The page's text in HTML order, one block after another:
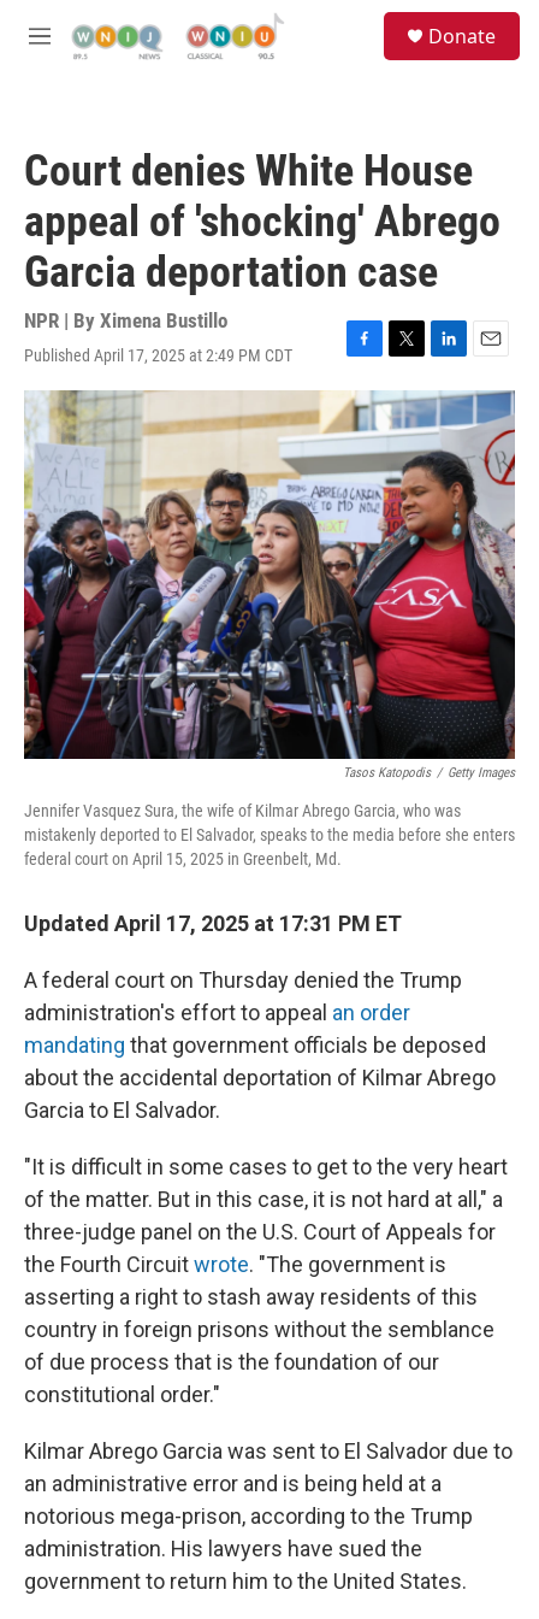
M
Donate
Court denies White House
appeal of 'shocking' Abrego
Garcia deportation case
NPR | By Ximena Bustillo
Published April 17, 2025 at 2:49 PM CDT
F
a
c
e
b
o
o
k
T
w
i
t
t
e
r
L
i
n
k
e
d
I
n
E
m
a
i
l
Tasos Katopodis / Getty Images
Jennifer Vasquez Sura, the wife of Kilmar Abrego Garcia, who was
mistakenly deported to El Salvador, speaks to the media before she enters
federal court on April 15, 2025 in Greenbelt, Md.
Updated April 17, 2025 at 17:31 PM ET
A federal court on Thursday denied the Trump
administration's effort to appeal an order
mandating that government officials be deposed
about the accidental deportation of Kilmar Abrego
Garcia to El Salvador.
"It is difficult in some cases to get to the very heart
of the matter. But in this case, it is not hard at all," a
three-judge panel on the U.S. Court of Appeals for
the Fourth Circuitwrote. "The government is
asserting a right to stash away residents of this
country in foreign prisons without the semblance
of due process that is the foundation of our
constitutional order."
Kilmar Abrego Garcia was sent to El Salvador due to
an administrative error and is being held at a
notorious mega-prison, according to the Trump
administration. His lawyers have sued the
government to return him to the United States.